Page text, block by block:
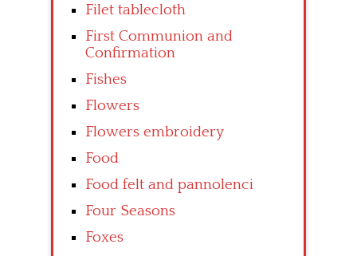
Filet tablecloth
First Communion and
Confirmation
Fishes
Flowers
Flowers embroidery
Food
Food felt and pannolenci
Four Seasons
Foxes